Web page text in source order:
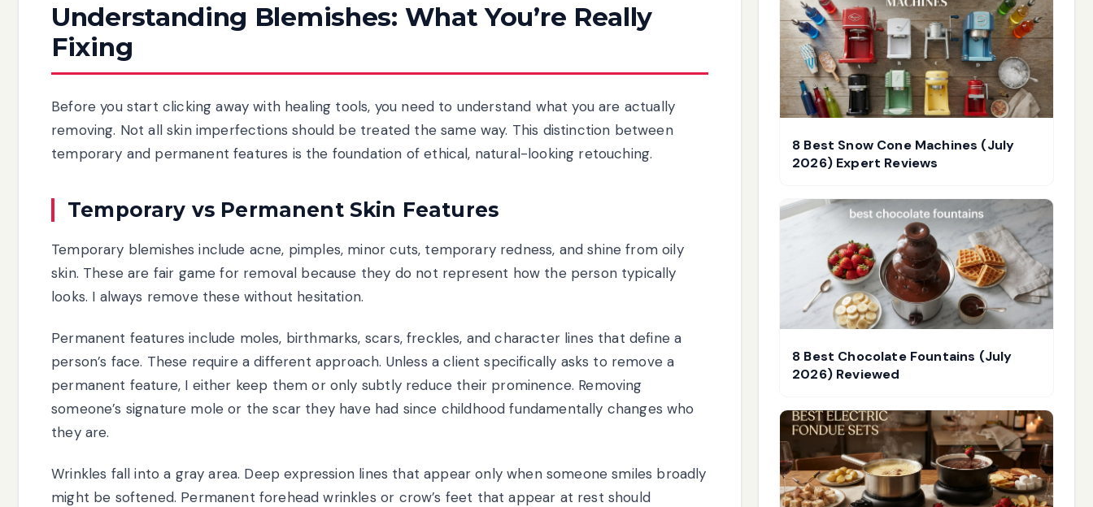
Understanding Blemishes: What You’re Really
Fixing
Before you start clicking away with healing tools, you need to understand what you are actually
removing. Not all skin imperfections should be treated the same way. This distinction between
temporary and permanent features is the foundation of ethical, natural-looking retouching.
Temporary vs Permanent Skin Features
Temporary blemishes include acne, pimples, minor cuts, temporary redness, and shine from oily
skin. These are fair game for removal because they do not represent how the person typically
looks. I always remove these without hesitation.
Permanent features include moles, birthmarks, scars, freckles, and character lines that define a
person’s face. These require a different approach. Unless a client specifically asks to remove a
permanent feature, I either keep them or only subtly reduce their prominence. Removing
someone’s signature mole or the scar they have had since childhood fundamentally changes who
they are.
Wrinkles fall into a gray area. Deep expression lines that appear only when someone smiles broadly
might be softened. Permanent forehead wrinkles or crow’s feet that appear at rest should
8 Best Snow Cone Machines (July
2026) Expert Reviews
8 Best Chocolate Fountains (July
2026) Reviewed